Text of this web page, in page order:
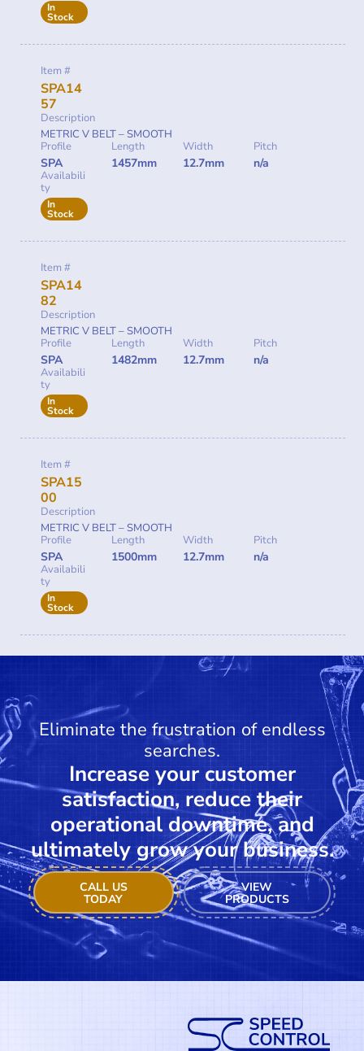
In
Stock
Item #
SPA14
57
Description
METRIC V BELT – SMOOTH
Profile
SPA
Length
1457mm
Width
12.7mm
Pitch
n/a
Availabili
ty
In
Stock
Item #
SPA14
82
Description
METRIC V BELT – SMOOTH
Profile
SPA
Length
1482mm
Width
12.7mm
Pitch
n/a
Availabili
ty
In
Stock
Item #
SPA15
00
Description
METRIC V BELT – SMOOTH
Profile
SPA
Length
1500mm
Width
12.7mm
Pitch
n/a
Availabili
ty
In
Stock
Eliminate the frustration of endless
searches.
Increase your customer
satisfaction, reduce their
operational downtime, and
ultimately grow your business.
CALL US
TODAY
VIEW
PRODUCTS